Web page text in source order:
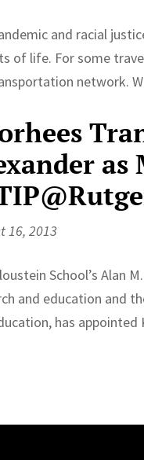
and racial
of life. For some
network.
as
16, 2013
School’s Alan
and education and
has appointed